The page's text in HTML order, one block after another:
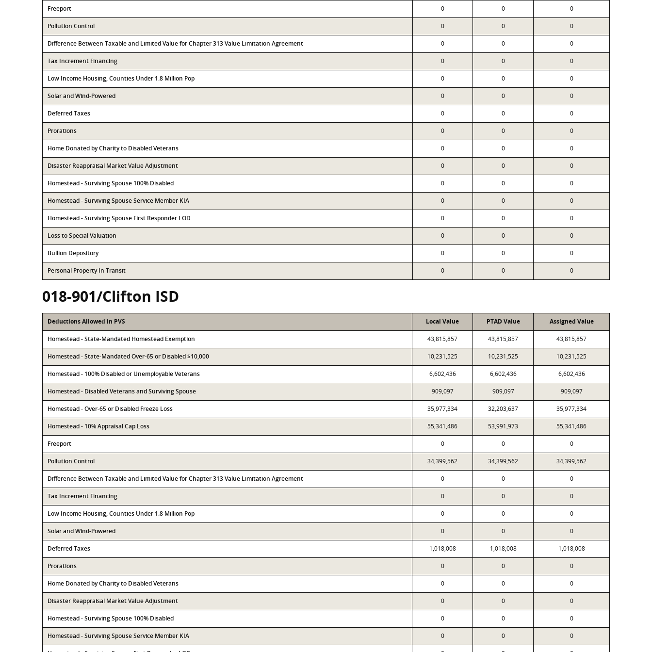
Freeport 0 0 0
Pollution Control 0 0 0
Difference Between Taxable and Limited Value for Chapter 313 Value Limitation Agreement 0 0 0
Tax Increment Financing 0 0 0
Low Income Housing, Counties Under 1.8 Million Pop 0 0 0
Solar and Wind-Powered 0 0 0
Deferred Taxes 0 0 0
Prorations 0 0 0
Home Donated by Charity to Disabled Veterans 0 0 0
Disaster Reappraisal Market Value Adjustment 0 0 0
Homestead - Surviving Spouse 100% Disabled 0 0 0
Homestead - Surviving Spouse Service Member KIA 0 0 0
Homestead - Surviving Spouse First Responder LOD 0 0 0
Loss to Special Valuation 0 0 0
Bullion Depository 0 0 0
Personal Property In Transit 0 0 0
018-901/Clifton ISD
Deductions Allowed in PVS Local Value PTAD Value Assigned Value
Homestead - State-Mandated Homestead Exemption 43,815,857 43,815,857 43,815,857
Homestead - State-Mandated Over-65 or Disabled $10,000 10,231,525 10,231,525 10,231,525
Homestead - 100% Disabled or Unemployable Veterans 6,602,436 6,602,436 6,602,436
Homestead - Disabled Veterans and Surviving Spouse 909,097 909,097 909,097
Homestead - Over-65 or Disabled Freeze Loss 35,977,334 32,203,637 35,977,334
Homestead - 10% Appraisal Cap Loss 55,341,486 53,991,973 55,341,486
Freeport 0 0 0
Pollution Control 34,399,562 34,399,562 34,399,562
Difference Between Taxable and Limited Value for Chapter 313 Value Limitation Agreement 0 0 0
Tax Increment Financing 0 0 0
Low Income Housing, Counties Under 1.8 Million Pop 0 0 0
Solar and Wind-Powered 0 0 0
Deferred Taxes 1,018,008 1,018,008 1,018,008
Prorations 0 0 0
Home Donated by Charity to Disabled Veterans 0 0 0
Disaster Reappraisal Market Value Adjustment 0 0 0
Homestead - Surviving Spouse 100% Disabled 0 0 0
Homestead - Surviving Spouse Service Member KIA 0 0 0